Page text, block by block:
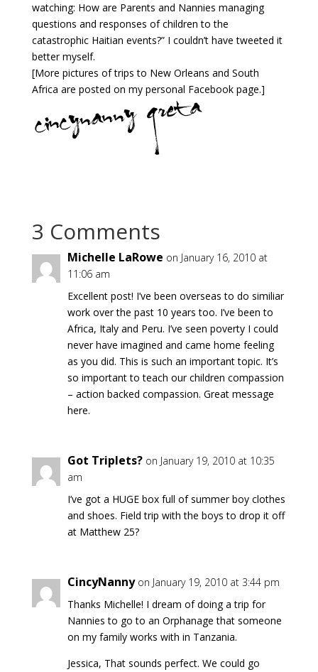
watching: How are Parents and Nannies managing
questions and responses of children to the
catastrophic Haitian events?” I couldn’t have tweeted it
better myself.
[More pictures of trips to New Orleans and South
Africa are posted on my personal Facebook page.]
3 Comments
Michelle LaRowe on January 16, 2010 at
11:06 am
Excellent post! I’ve been overseas to do similiar
work over the past 10 years too. I’ve been to
Africa, Italy and Peru. I’ve seen poverty I could
never have imagined and came home feeling
as you did. This is such an important topic. It’s
so important to teach our children compassion
– action backed compassion. Great message
here.
Got Triplets? on January 19, 2010 at 10:35
am
I’ve got a HUGE box full of summer boy clothes
and shoes. Field trip with the boys to drop it off
at Matthew 25?
CincyNanny on January 19, 2010 at 3:44 pm
Thanks Michelle! I dream of doing a trip for
Nannies to go to an Orphanage that someone
on my family works with in Tanzania.
Jessica, That sounds perfect. We could go